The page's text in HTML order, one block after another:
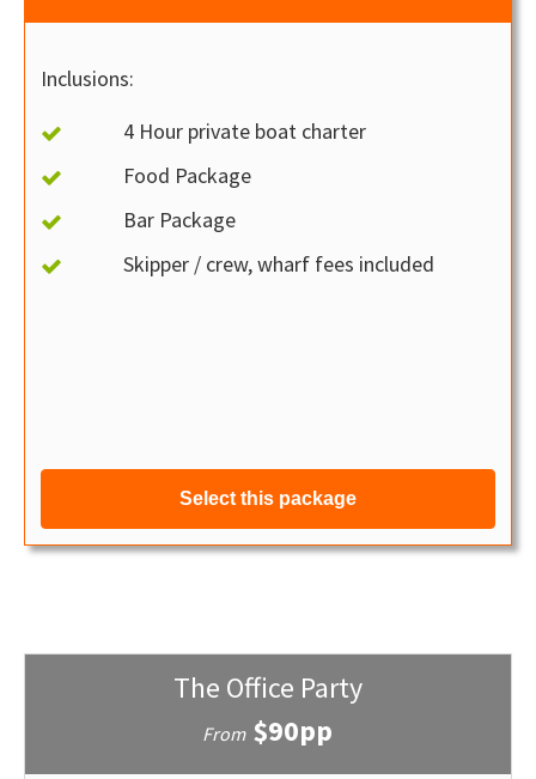
Inclusions:
4 Hour private boat charter
Food Package
Bar Package
Skipper / crew, wharf fees included
Select this package
The Office Party
From $90pp